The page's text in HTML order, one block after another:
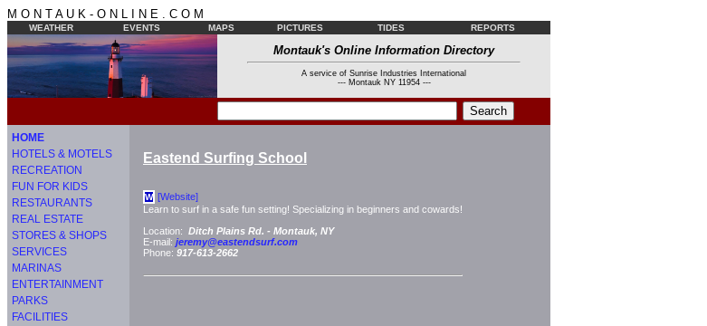
M O N T A U K - O N L I N E . C O M
WEATHER EVENTS MAPS PICTURES TIDES REPORTS
Montauk's Online Information Directory
A service of Sunrise Industries International
--- Montauk NY 11954 ---
HOME
HOTELS & MOTELS
RECREATION
FUN FOR KIDS
RESTAURANTS
REAL ESTATE
STORES & SHOPS
SERVICES
MARINAS
ENTERTAINMENT
PARKS
FACILITIES
Eastend Surfing School
W [Website]
Learn to surf in a safe fun setting! Specializing in beginners and cowards!
Location: Ditch Plains Rd. - Montauk, NY
E-mail: jeremy@eastendsurf.com
Phone: 917-613-2662